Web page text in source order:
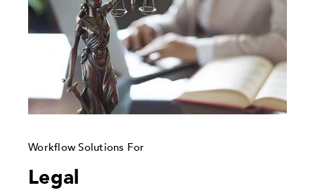
Workflow Solutions For
Legal